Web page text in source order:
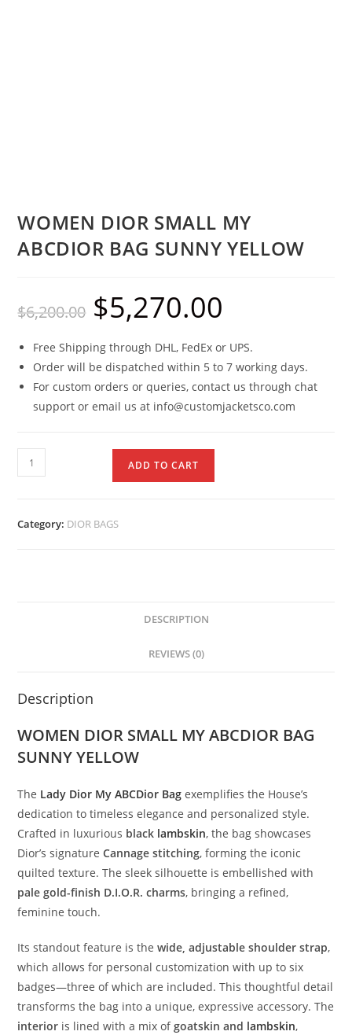
WOMEN DIOR SMALL MY
ABCDIOR BAG SUNNY YELLOW
$6,200.00 $5,270.00
Free Shipping through DHL, FedEx or UPS.
Order will be dispatched within 5 to 7 working days.
For custom orders or queries, contact us through chat
support or email us at info@customjacketsco.com
ADD TO CART
Category: DIOR BAGS
DESCRIPTION
REVIEWS (0)
Description
WOMEN DIOR SMALL MY ABCDIOR BAG
SUNNY YELLOW
The Lady Dior MyABCDior Bag exemplifiesthe House’s
dedicationtotimelesseleganceand personalizedstyle.
Crafted in luxurious black lambskin,the bagshowcases
Dior’ssignatureCannagestitching,formingthe iconic
quiltedtexture.Thesleeksilhouette isembellishedwith
palegold-finish D.I.O.R.charms, bringinga refined,
femininetouch.
Itsstandoutfeature isthewide,adjustableshoulderstrap,
whichallowsfor personalcustomizationwith uptosix
badges—threeofwhichare included.Thisthoughtfuldetail
transformsthe bag intoa unique,expressiveaccessory.The
interior is linedwitha mixofgoatskinand lambskin,